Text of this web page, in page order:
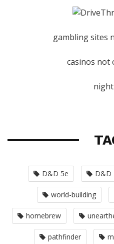
gambling sites
casinos not
D&D 5e D&D
world-building
homebrew
pathfinder